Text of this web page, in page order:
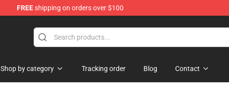
FREEshipping on orders over $100
Shop by category Tracking order Blog Contact